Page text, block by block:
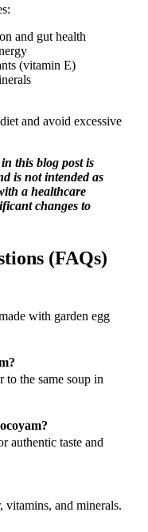
and gut health
(vitamin E)
and avoid excessive
this blog post is
is not intended as
a healthcare
changes to
(FAQs)
with garden egg
the same soup in
authentic taste and
and minerals.